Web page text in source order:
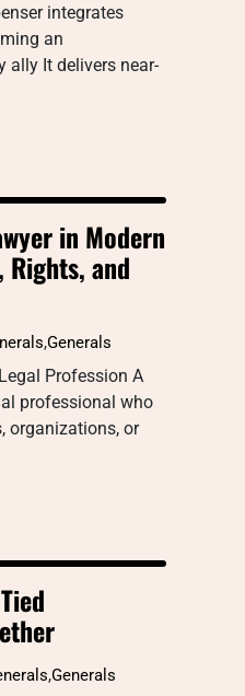
integrates
an
ally It delivers near-
in Modern
Rights, and
,Generals
Profession A
professional who
organizations, or
,Generals